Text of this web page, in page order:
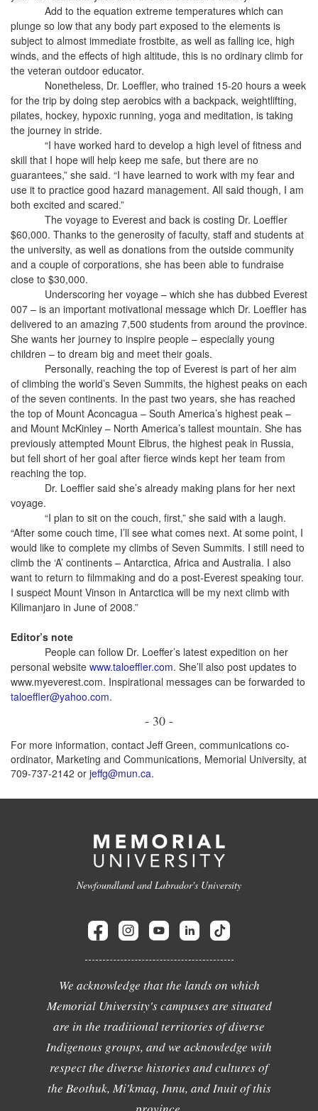
Add to the equation extreme temperatures which can
plunge so low that any body part exposed to the elements is
subject to almost immediate frostbite, as well as falling ice, high
winds, and the effects of high altitude, this is no ordinary climb for
the veteran outdoor educator.
Nonetheless, Dr. Loeffler, who trained 15-20 hours a week
for the trip by doing step aerobics with a backpack, weightlifting,
pilates, hockey, hypoxic running, yoga and meditation, is taking
the journey in stride.
“I have worked hard to develop a high level of fitness and
skill that I hope will help keep me safe, but there are no
guarantees,” she said. “I have learned to work with my fear and
use it to practice good hazard management. All said though, I am
both excited and scared.”
The voyage to Everest and back is costing Dr. Loeffler
$60,000. Thanks to the generosity of faculty, staff and students at
the university, as well as donations from the outside community
and a couple of corporations, she has been able to fundraise
close to $30,000.
Underscoring her voyage – which she has dubbed Everest
007 – is an important motivational message which Dr. Loeffler has
delivered to an amazing 7,500 students from around the province.
She wants her journey to inspire people – especially young
children – to dream big and meet their goals.
Personally, reaching the top of Everest is part of her aim
of climbing the world’s Seven Summits, the highest peaks on each
of the seven continents. In the past two years, she has reached
the top of Mount Aconcagua – South America’s highest peak –
and Mount McKinley – North America’s tallest mountain. She has
previously attempted Mount Elbrus, the highest peak in Russia,
but fell short of her goal after fierce winds kept her team from
reaching the top.
Dr. Loeffler said she’s already making plans for her next
voyage.
“I plan to sit on the couch, first,” she said with a laugh.
“After some couch time, I’ll see what comes next. At some point, I
would like to complete my climbs of Seven Summits. I still need to
climb the ‘A’ continents – Antarctica, Africa and Australia. I also
want to return to filmmaking and do a post-Everest speaking tour.
I suspect Mount Vinson in Antarctica will be my next climb with
Kilimanjaro in June of 2008.”
Editor’s note
People can follow Dr. Loeffer’s latest expedition on her
personal website www.taloeffler.com. She’ll also post updates to
www.myeverest.com. Inspirational messages can be forwarded to
taloeffler@yahoo.com.
- 30 -
For more information, contact Jeff Green, communications co-
ordinator, Marketing and Communications, Memorial University, at
709-737-2142 or jeffg@mun.ca.
Newfoundland and Labrador's University
We acknowledge that the lands on which
Memorial University's campuses are situated
are in the traditional territories of diverse
Indigenous groups, and we acknowledge with
respect the diverse histories and cultures of
the Beothuk, Mi'kmaq, Innu, and Inuit of this